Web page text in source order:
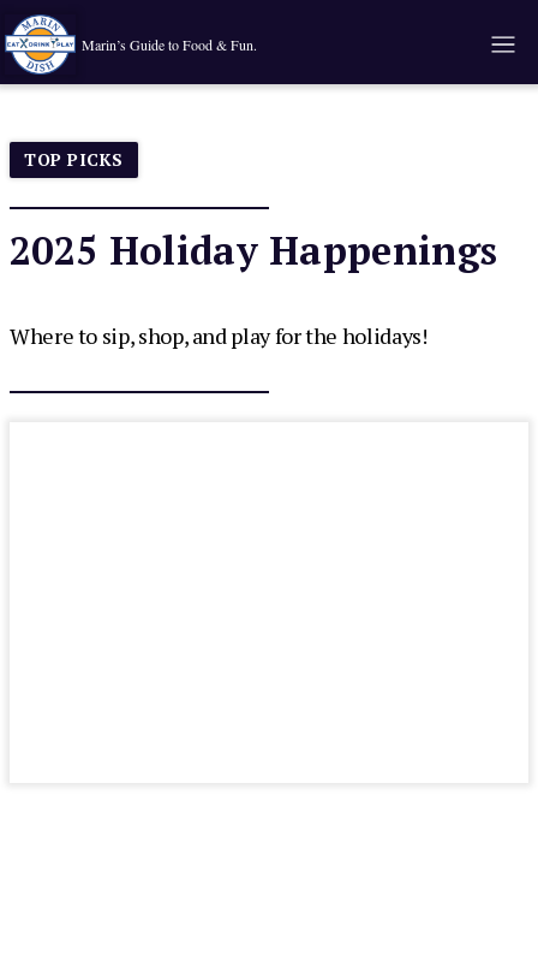
Marin’s Guide to Food & Fun.
TOP PICKS
2025 Holiday Happenings
Where to sip, shop, and play for the holidays!